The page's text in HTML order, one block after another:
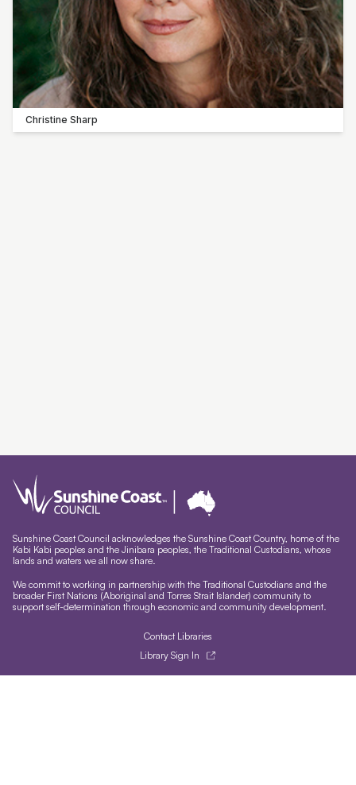
Christine Sharp
Sunshine Coast Council acknowledges the Sunshine Coast Country, home of the
Kabi Kabi peoples and the Jinibara peoples, the Traditional Custodians, whose
lands and waters we all now share.
We commit to working in partnership with the Traditional Custodians and the
broader First Nations (Aboriginal and Torres Strait Islander) community to
support self-determination through economic and community development.
Contact Libraries
Library Sign In